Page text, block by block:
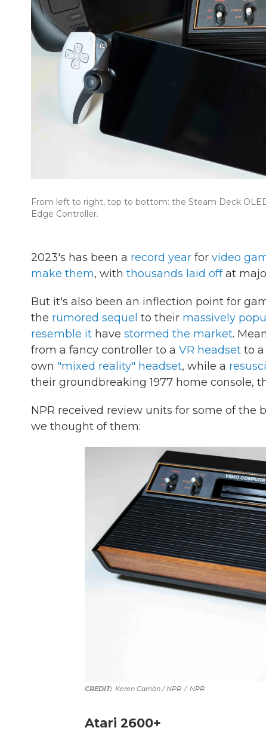
From left to right, top to bottom: the Steam Deck
Edge Controller.
2023's has been a record year for video
make them, with thousands laid offat
But it's also been an inflection point for
the rumored sequel to their massively
resemble it have stormed the market.
from a fancy controller to a VR headset to a
own "mixed reality" headset, while a
their groundbreaking 1977 home console,
NPR received review units for some of
we thought of them:
Keren Carrión / NPR / NPR
Atari 2600+